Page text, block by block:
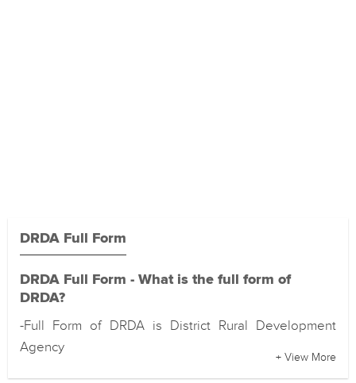
DRDA Full Form
DRDA Full Form - What is the full form of
DRDA?
-Full Form of DRDA is District Rural Development
Agency
+ View More